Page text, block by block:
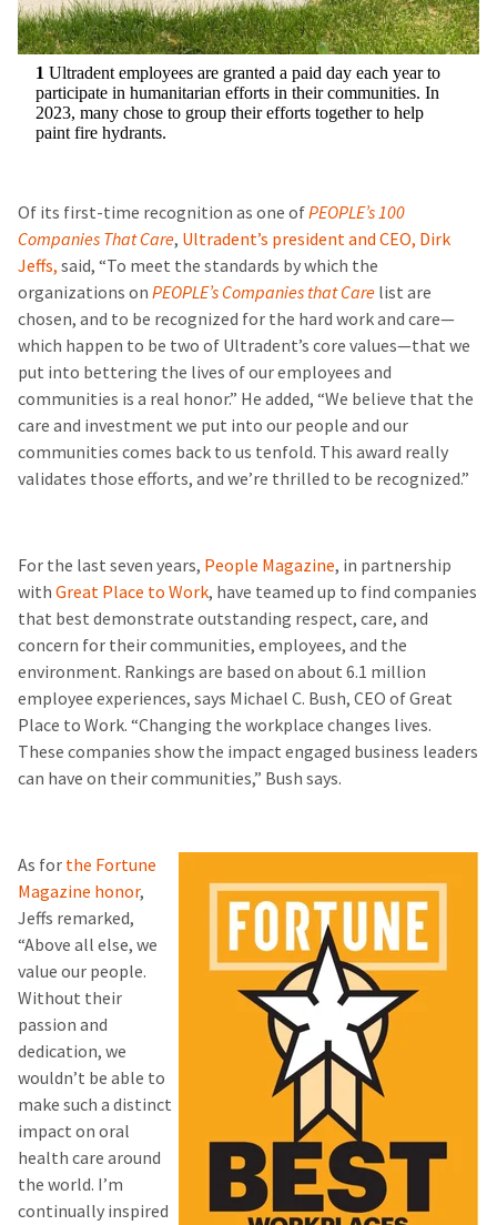
1 Ultradent employees are granted a paid day each year to
participate in humanitarian efforts in their communities. In
2023, many chose to group their efforts together to help
paint fire hydrants.
Of its first-time recognition as one ofPEOPLE’s 100
Companies That Care, Ultradent’s president and CEO, Dirk
Jeffs,said, “To meet the standards by which the
organizations onPEOPLE’s Companies that Carelist are
chosen, and to be recognized for the hard work and care—
which happen to be two of Ultradent’s core values—that we
put into bettering the lives of our employees and
communities is a real honor.” He added, “We believe that the
care and investment we put into our people and our
communities comes back to us tenfold. This award really
validates those efforts, and we’re thrilled to be recognized.”
For the last seven years, People Magazine, in partnership
withGreat Place to Work, have teamed up to find companies
that best demonstrate outstanding respect, care, and
concern for their communities, employees, and the
environment. Rankings are based on about 6.1 million
employee experiences, says Michael C. Bush, CEO of Great
Place to Work. “Changing the workplace changes lives.
These companies show the impact engaged business leaders
can have on their communities,” Bush says.
As forthe Fortune
Magazine honor,
Jeffs remarked,
“Above all else, we
value our people.
Without their
passion and
dedication, we
wouldn’t be able to
make such a distinct
impact on oral
health care around
the world. I’m
continually inspired